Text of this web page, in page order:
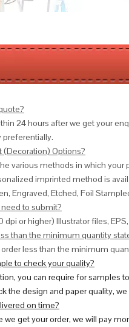
24 hours after we get your
preferentially.
(Decoration) Options?
various methods in which
imprinted method is
Engraved, Etched, Foil
to submit?
or higher) Illustrator files,
than the minimum quantity
order less than the minimum
to check your quality?
you can require for samples
the design and paper quality,
on time?
we get your order, we will pay